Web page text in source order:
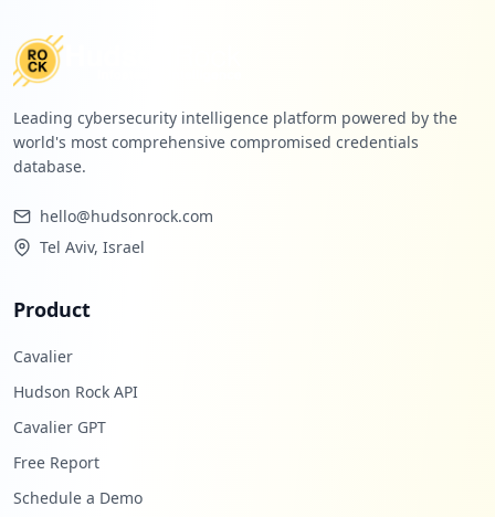
Leading cybersecurity intelligence platform powered by the
world's most comprehensive compromised credentials
database.
hello@hudsonrock.com
Tel Aviv, Israel
Product
Cavalier
Hudson Rock API
Cavalier GPT
Free Report
Schedule a Demo